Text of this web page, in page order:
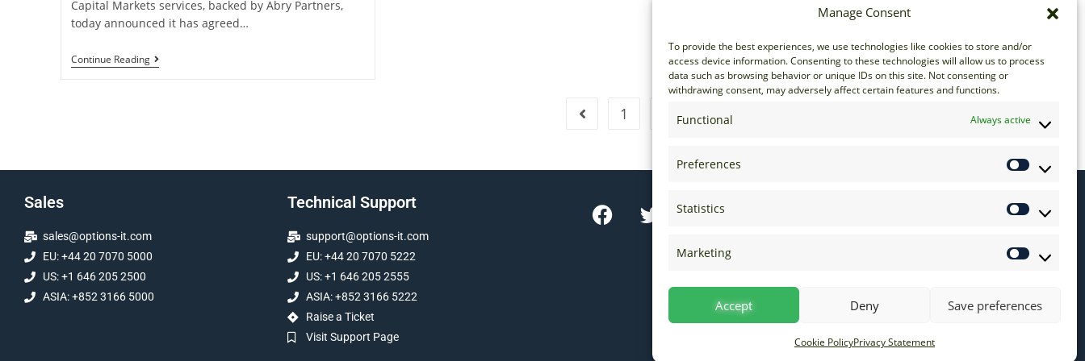
Manage Consent
To provide the best experiences, we use technologies like cookies to store and/or
access device information. Consenting to these technologies will allow us to process
data such as browsing behavior or unique IDs on this site. Not consenting or
withdrawing consent, may adversely affect certain features and functions.
Functional Always active
Preferences
Statistics
Marketing
Accept Deny Save preferences
Cookie PolicyPrivacy Statement
Capital Markets services, backed by Abry Partners,
today announced it has agreed…
Continue Reading
1 15
Sales
sales@options-it.com
EU: +44 20 7070 5000
US: +1 646 205 2500
ASIA: +852 3166 5000
Technical Support
support@options-it.com
EU: +44 20 7070 5222
US: +1 646 205 2555
ASIA: +852 3166 5222
Raise a Ticket
Visit Support Page